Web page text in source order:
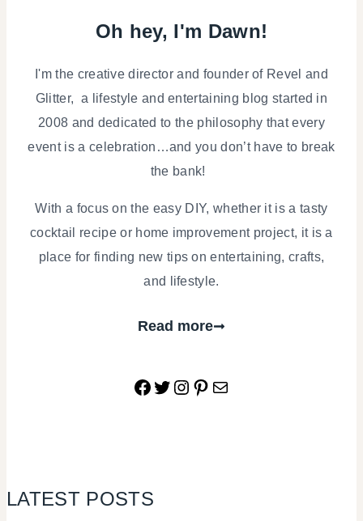
Oh hey, I'm Dawn!
I'm the creative director and founder of Revel and
Glitter, a lifestyle and entertaining blog started in
2008 and dedicated to the philosophy that every
event is a celebration…and you don’t have to break
the bank!
With a focus on the easy DIY, whether it is a tasty
cocktail recipe or home improvement project, it is a
place for finding new tips on entertaining, crafts,
and lifestyle.
Read more
Facebook
Twitter
Instagram
Pinterest
Mail
LATEST POSTS